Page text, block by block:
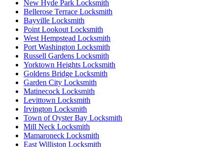
New Hyde Park Locksmith
Bellerose Terrace Locksmith
Bayville Locksmith
Point Lookout Locksmith
West Hempstead Locksmith
Port Washington Locksmith
Russell Gardens Locksmith
Yorktown Heights Locksmith
Goldens Bridge Locksmith
Garden City Locksmith
Matinecock Locksmith
Levittown Locksmith
Irvington Locksmith
Town of Oyster Bay Locksmith
Mill Neck Locksmith
Mamaroneck Locksmith
East Williston Locksmith